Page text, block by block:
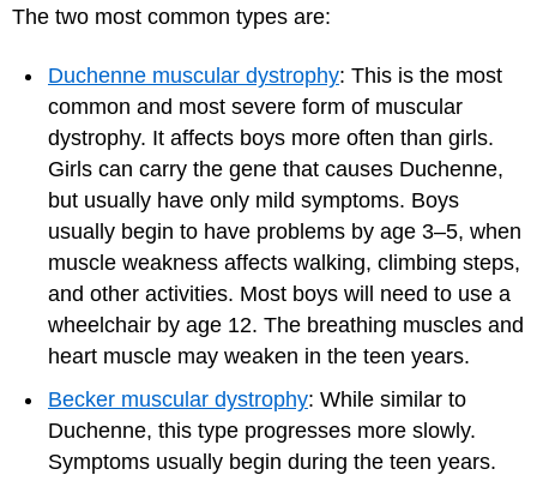
The two most common types are:
Duchenne muscular dystrophy: This is the most
common and most severe form of muscular
dystrophy. It affects boys more often than girls.
Girls can carry the gene that causes Duchenne,
but usually have only mild symptoms. Boys
usually begin to have problems by age 3–5, when
muscle weakness affects walking, climbing steps,
and other activities. Most boys will need to use a
wheelchair by age 12. The breathing muscles and
heart muscle may weaken in the teen years.
Becker muscular dystrophy: While similar to
Duchenne, this type progresses more slowly.
Symptoms usually begin during the teen years.